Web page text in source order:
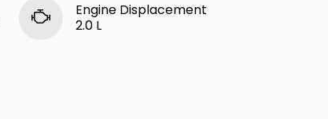
Engine Displacement
2.0 L